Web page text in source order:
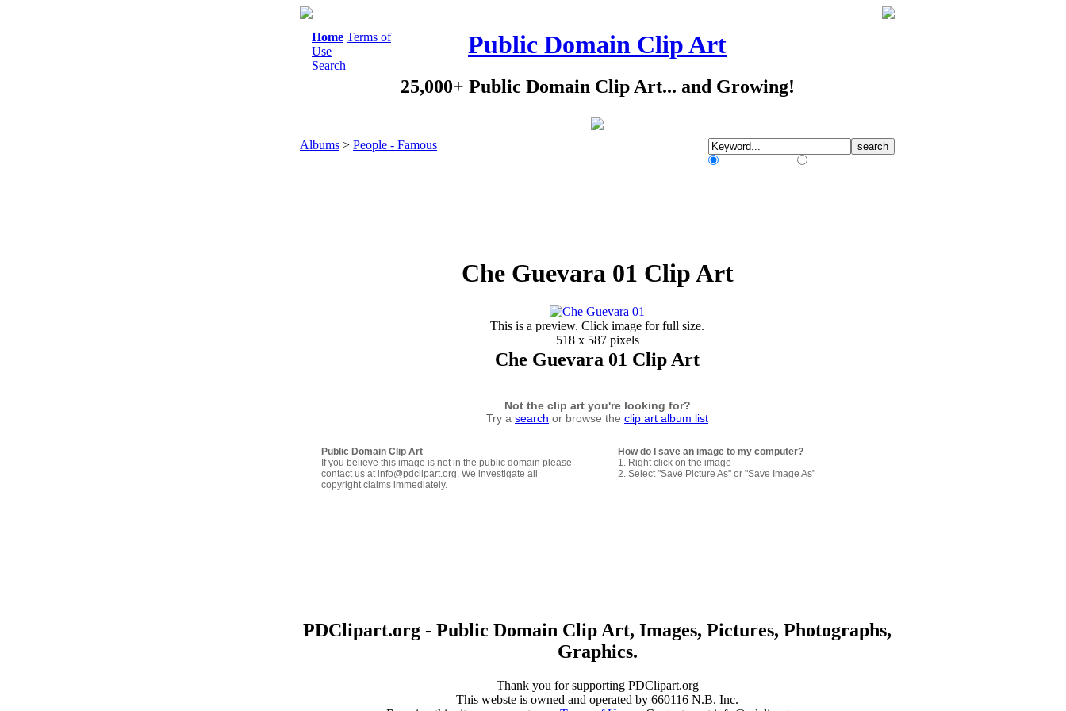
Home Terms of
Use
Search
Public Domain Clip Art
25,000+ Public Domain Clip Art... and Growing!
Albums > People - Famous
Che Guevara 01 Clip Art
This is a preview. Click image for full size.
518 x 587 pixels
Che Guevara 01 Clip Art
Not the clip art you're looking for?
Try a search or browse the clip art album list
Public Domain Clip Art
If you believe this image is not in the public domain please
contact us at info@pdclipart.org. We investigate all
copyright claims immediately.
How do I save an image to my computer?
1. Right click on the image
2. Select "Save Picture As" or "Save Image As"
PDClipart.org - Public Domain Clip Art, Images, Pictures, Photographs,
Graphics.
Thank you for supporting PDClipart.org
This webste is owned and operated by 660116 N.B. Inc.